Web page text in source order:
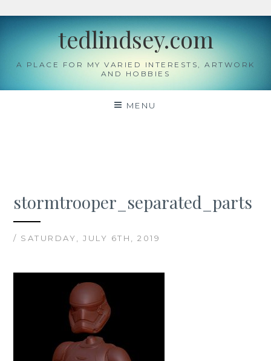
Skip
tedlindsey.com
A PLACE FOR MY VARIED INTERESTS, ARTWORK
AND HOBBIES
MENU
stormtrooper_separated_parts
/ SATURDAY, JULY 6TH, 2019